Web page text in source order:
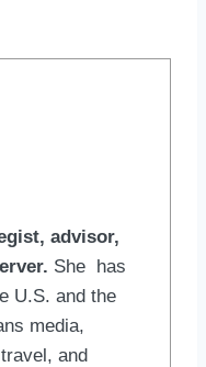
advisor,
She has
U.S. and the
media,
and